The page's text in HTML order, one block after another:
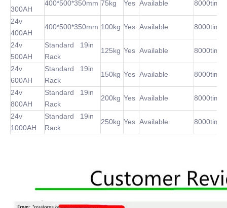
300AH
400*500*350mm 75kg Yes Available 8000times
24v
400AH
400*500*350mm 100kg Yes Available 8000times
24v
500AH
Standard 19in
Rack
125kg Yes Available 8000times
24v
600AH
Standard 19in
Rack
150kg Yes Available 8000times
24v
800AH
Standard 19in
Rack
200kg Yes Available 8000times
24v
1000AH
Standard 19in
Rack
250kg Yes Available 8000times